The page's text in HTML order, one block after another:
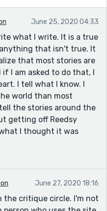
to school, and these
the way. Or just focus
It is harder to
it is just a list of
feat, soaking my socks
me shiver. I prayed my
still be there after
anything you weren't
where the newlyweds
They couldn't
red frosted hands to
I was told back in the
June 25, 2020 04:33
what I write. It is a true
that isn't true. It
that most stories are
if I am asked to do that, I
I tell what I know. I
world than most
the stories around the
getting off Reedsy
I thought it was
June 27, 2020 18:16
the critique circle. I'm not